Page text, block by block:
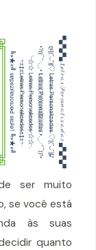
ser muito
se você está
às suas
quanto